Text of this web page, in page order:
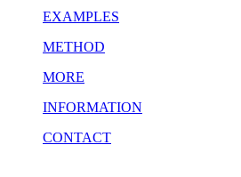
EXAMPLES
METHOD
MORE
INFORMATION
CONTACT